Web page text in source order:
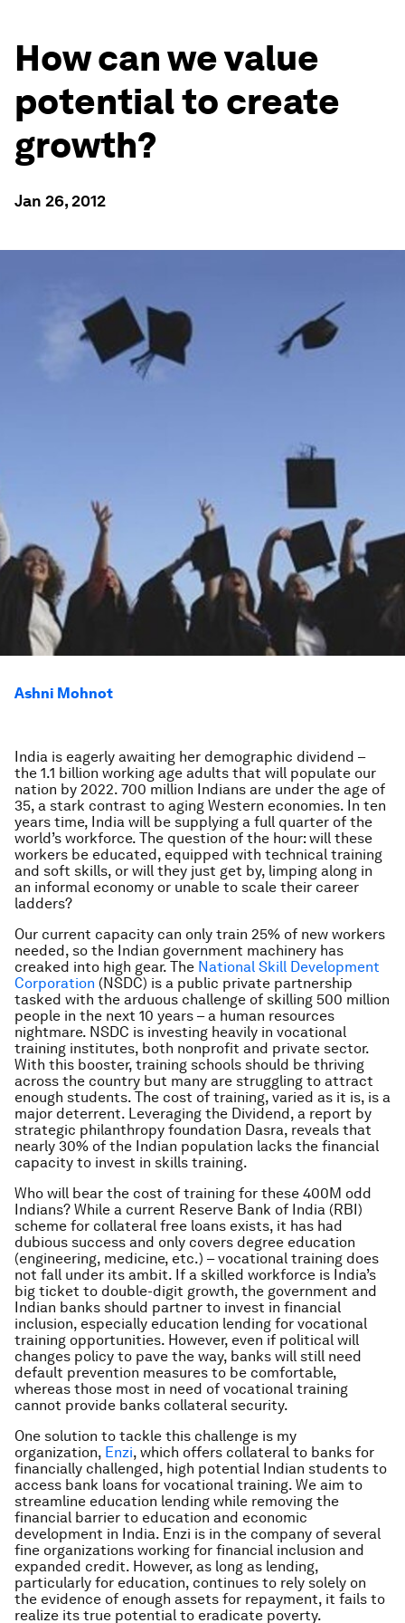
How can we value
potential to create
growth?
Jan 26, 2012
Ashni Mohnot
India is eagerly awaiting her demographic dividend –
the 1.1 billion working age adults that will populate our
nation by 2022. 700 million Indians are under the age of
35, a stark contrast to aging Western economies. In ten
years time, India will be supplying a full quarter of the
world’s workforce. The question of the hour: will these
workers be educated, equipped with technical training
and soft skills, or will they just get by, limping along in
an informal economy or unable to scale their career
ladders?
Our current capacity can only train 25% of new workers
needed, so the Indian government machinery has
creaked into high gear. The National Skill Development
Corporation (NSDC) is a public private partnership
tasked with the arduous challenge of skilling 500 million
people in the next 10 years – a human resources
nightmare. NSDC is investing heavily in vocational
training institutes, both nonprofit and private sector.
With this booster, training schools should be thriving
across the country but many are struggling to attract
enough students. The cost of training, varied as it is, is a
major deterrent. Leveraging the Dividend, a report by
strategic philanthropy foundation Dasra, reveals that
nearly 30% of the Indian population lacks the financial
capacity to invest in skills training.
Who will bear the cost of training for these 400M odd
Indians? While a current Reserve Bank of India (RBI)
scheme for collateral free loans exists, it has had
dubious success and only covers degree education
(engineering, medicine, etc.) – vocational training does
not fall under its ambit. If a skilled workforce is India’s
big ticket to double-digit growth, the government and
Indian banks should partner to invest in financial
inclusion, especially education lending for vocational
training opportunities. However, even if political will
changes policy to pave the way, banks will still need
default prevention measures to be comfortable,
whereas those most in need of vocational training
cannot provide banks collateral security.
One solution to tackle this challenge is my
organization, Enzi, which offers collateral to banks for
financially challenged, high potential Indian students to
access bank loans for vocational training. We aim to
streamline education lending while removing the
financial barrier to education and economic
development in India. Enzi is in the company of several
fine organizations working for financial inclusion and
expanded credit. However, as long as lending,
particularly for education, continues to rely solely on
the evidence of enough assets for repayment, it fails to
realize its true potential to eradicate poverty.